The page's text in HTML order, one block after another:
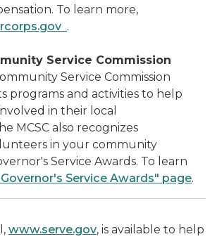
To learn more,
.
Service Commission
Service Commission
programs and activities to help
in their local
MCSC also recognizes
in your community
Service Awards. To learn
Service Awards" page.
www.serve.gov, is available to help